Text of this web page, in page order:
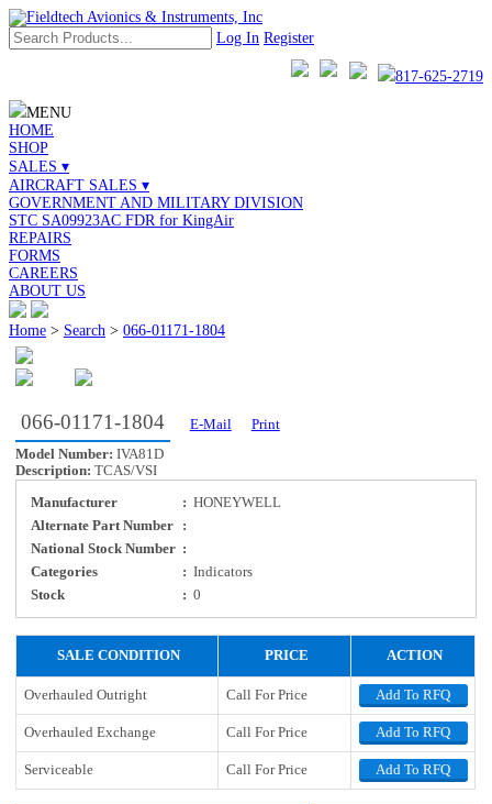
Log In Register
817-625-2719
MENU
HOME
SHOP
SALES ▾
AIRCRAFT SALES ▾
GOVERNMENT AND MILITARY DIVISION
STC SA09923AC FDR for KingAir
REPAIRS
FORMS
CAREERS
ABOUT US
Home > Search > 066-01171-1804
066-01171-1804 E-Mail
Print
Model Number: IVA81D
Description: TCAS/VSI
Manufacturer : HONEYWELL
Alternate Part Number
:
National Stock Number :
Categories
: Indicators
Stock
: 0
SALE CONDITION PRICE ACTION
Overhauled Outright Call For Price Add To RFQ
Overhauled Exchange Call For Price Add To RFQ
Serviceable Call For Price Add To RFQ